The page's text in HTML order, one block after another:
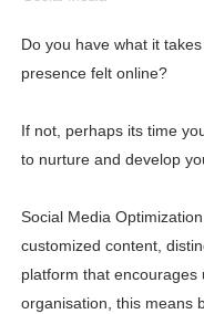
Maarya a.k.a
Tatjana Dragovic:
Showpo Models
Hanna Schmidt –
Do you have what it
presence felt online?
If not, perhaps its time
to nurture and develop
Social Media
customized content,
platform that encourages
organisation, this means